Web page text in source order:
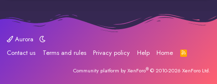
Aurora
Contact us
Terms and rules Privacy policy Help Home
R
S
Community platform by XenForo® © 2010-2026 XenForo Ltd.